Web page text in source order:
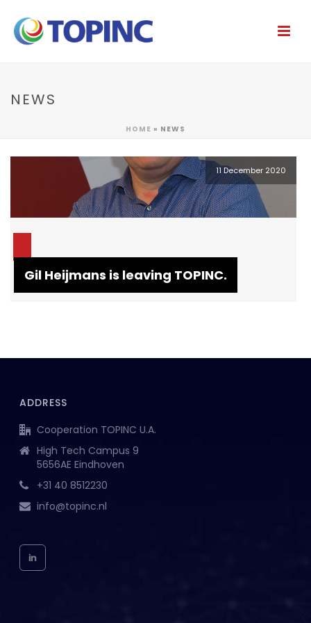
NEWS
HOME » NEWS
11 December 2020
Gil Heijmans is leaving TOPINC.
ADDRESS
Cooperation TOPINC U.A.
High Tech Campus 9
5656AE Eindhoven
+31 40 8512230
info@topinc.nl